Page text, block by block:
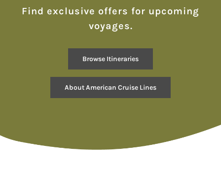
Find exclusive offers for upcoming
voyages.
Browse Itineraries
About American Cruise Lines